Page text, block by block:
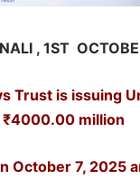
, 1ST
Trust is issuing
million
October 7, 2025